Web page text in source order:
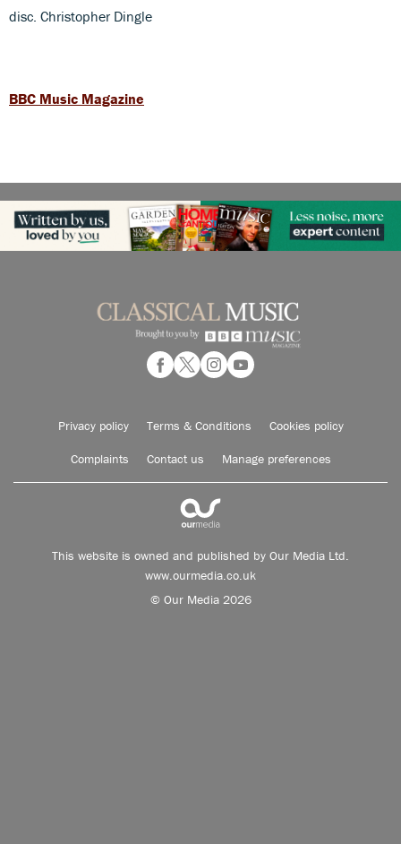
disc. Christopher Dingle
BBC Music Magazine
Privacy policy Terms & Conditions Cookies policy
Complaints Contact us Manage preferences
This website is owned and published by Our Media Ltd.
www.ourmedia.co.uk
© Our Media 2026